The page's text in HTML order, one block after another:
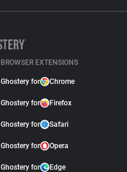
BROWSER EXTENSIONS
Ghostery for Chrome
Ghostery for Firefox
Ghostery for Safari
Ghostery for Opera
Ghostery for Edge